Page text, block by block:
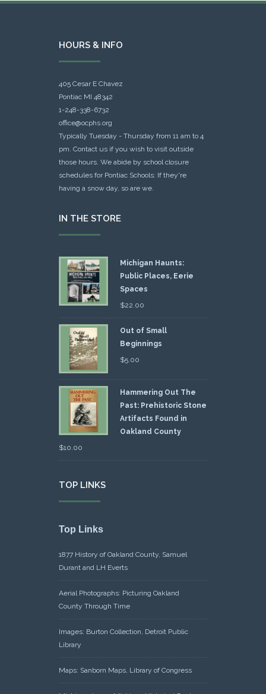
HOURS & INFO
405 Cesar E Chavez
Pontiac MI 48342
1-248-338-6732
office@ocphs.org
Typically Tuesday - Thursday from 11 am to 4
pm. Contact us if you wish to visit outside
those hours. We abide by school closure
schedules for Pontiac Schools: If they're
having a snow day, so are we.
IN THE STORE
Michigan Haunts:
Public Places, Eerie
Spaces
$22.00
Out of Small
Beginnings
$5.00
Hammering Out The
Past: Prehistoric Stone
Artifacts Found in
Oakland County
$10.00
TOP LINKS
Top Links
1877 History of Oakland County, Samuel
Durant and LH Everts
Aerial Photographs: Picturing Oakland
County Through Time
Images: Burton Collection, Detroit Public
Library
Maps: Sanborn Maps, Library of Congress